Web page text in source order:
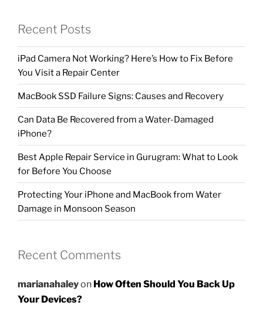
Recent Posts
iPad Camera Not Working? Here’s How to Fix Before
You Visit a Repair Center
MacBook SSD Failure Signs: Causes and Recovery
Can Data Be Recovered from a Water-Damaged
iPhone?
Best Apple Repair Service in Gurugram: What to Look
for Before You Choose
Protecting Your iPhone and MacBook from Water
Damage in Monsoon Season
Recent Comments
marianahaleyon How Often Should You Back Up
Your Devices?